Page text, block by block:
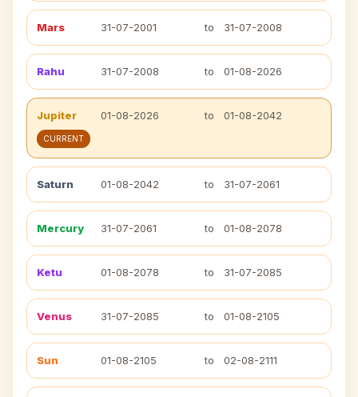
Mars 31-07-2001 to 31-07-2008
Rahu 31-07-2008 to 01-08-2026
Jupiter 01-08-2026 to 01-08-2042
CURRENT
Saturn 01-08-2042 to 31-07-2061
Mercury 31-07-2061 to 01-08-2078
Ketu 01-08-2078 to 31-07-2085
Venus 31-07-2085 to 01-08-2105
Sun 01-08-2105 to 02-08-2111